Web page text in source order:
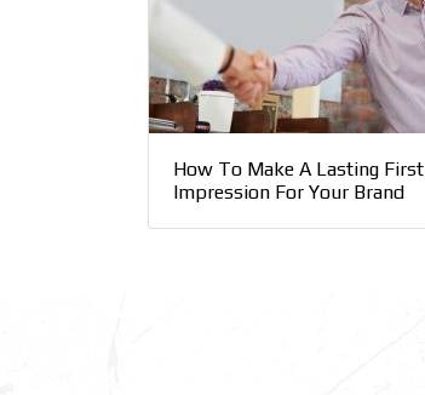
How To Make A Lasting First
Impression For Your Brand